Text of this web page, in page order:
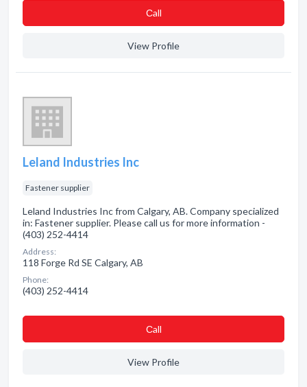
Сall
View Profile
Leland Industries Inc
Fastener supplier
Leland Industries Inc from Calgary, AB. Company specialized
in: Fastener supplier. Please call us for more information -
(403) 252-4414
Address:
118 Forge Rd SE Calgary, AB
Phone:
(403) 252-4414
Сall
View Profile